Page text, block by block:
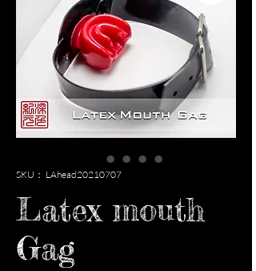
SKU： LAhead20210707
Latex mouth
Gag